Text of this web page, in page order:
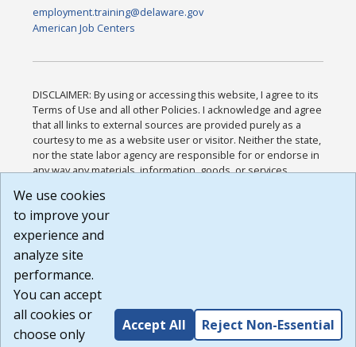
employment.training@delaware.gov
American Job Centers
DISCLAIMER: By using or accessing this website, I agree to its
Terms of Use and all other Policies. I acknowledge and agree
that all links to external sources are provided purely as a
courtesy to me as a website user or visitor. Neither the state,
nor the state labor agency are responsible for or endorse in
any way any materials, information, goods, or services
or any other practices of such sites. I acknowledge and
agree that the Terms of Use and all other Policies for this
Website are available to me, and I have read the
Build: 185cbd2bac10e1bc83ab283352c24c0a9f3fd098 ,
1.131
We use cookies
to improve your
experience and
analyze site
performance.
You can accept
all cookies or
choose only
Accept All Reject Non-Essential